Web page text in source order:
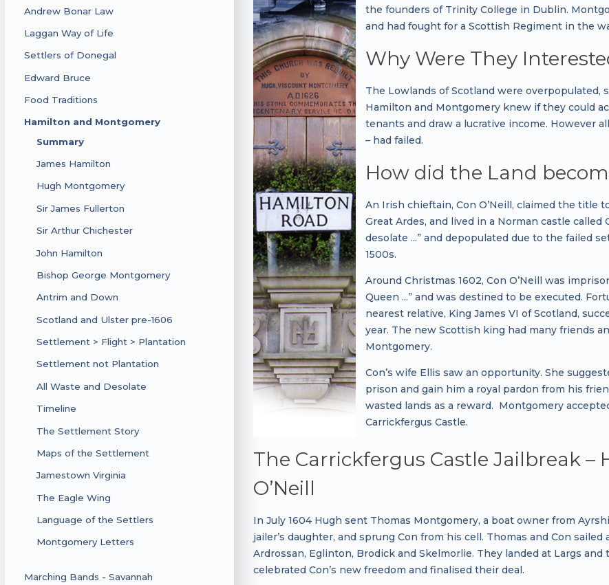
Andrew Bonar Law
Laggan Way of Life
Settlers of Donegal
Edward Bruce
Food Traditions
Hamilton and Montgomery
Summary
James Hamilton
Hugh Montgomery
Sir James Fullerton
Sir Arthur Chichester
John Hamilton
Bishop George Montgomery
Antrim and Down
Scotland and Ulster pre-1606
Settlement > Flight > Plantation
Settlement not Plantation
All Waste and Desolate
Timeline
The Settlement Story
Maps of the Settlement
Jamestown Virginia
The Eagle Wing
Language of the Settlers
Montgomery Letters
Marching Bands - Savannah
the founders of Trinity College in Dublin.
and had fought for a Scottish Regiment in the
Why Were They
The Lowlands of Scotland were
Hamilton and Montgomery knew if they could
tenants and draw a lucrative income. However
– had failed.
How did the Land
An Irish chieftain, Con O’Neill, claimed the title
Great Ardes, and lived in a Norman castle called
desolate ...” and depopulated due to the failed
1500s.
Around Christmas 1602, Con O’Neill was
Queen ...” and was destined to be executed.
nearest relative, King James VI of Scotland,
year. The new Scottish king had many friends
Montgomery.
Con’s wife Ellis saw an opportunity. She
prison and gain him a royal pardon from his
wasted lands as a reward. Montgomery
Carrickfergus Castle.
The Carrickfergus Castle Jailbreak –
O’Neill
In July 1604 Hugh sent Thomas Montgomery, a boat owner from
jailer’s daughter, and sprung Con from his cell. Thomas and Con
Ardrossan, Eglinton, Brodick and Skelmorlie. They landed at Largs
celebrated Con’s new freedom and finalised their deal.